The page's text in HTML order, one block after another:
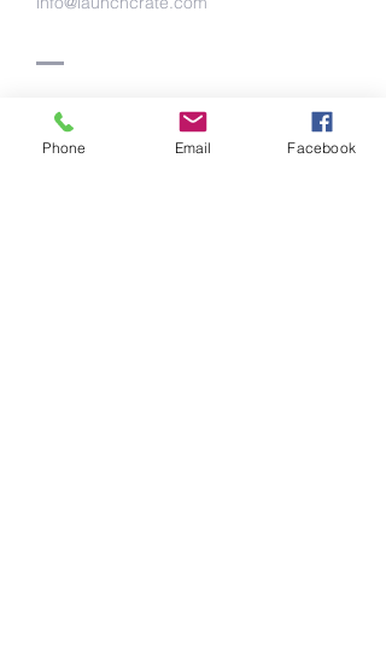
Say Hello!
Phone Email Facebook